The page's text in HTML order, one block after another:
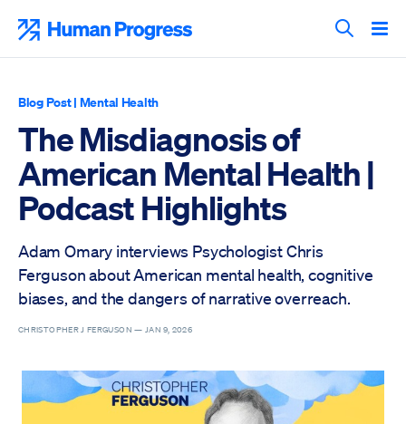
content
Search
Blog Post| Mental Health
The Misdiagnosis of
American Mental Health |
Podcast Highlights
Adam Omary interviews Psychologist Chris
Ferguson about American mental health, cognitive
biases, and the dangers of narrative overreach.
CHRISTOPHER J FERGUSON — JAN 9, 2026